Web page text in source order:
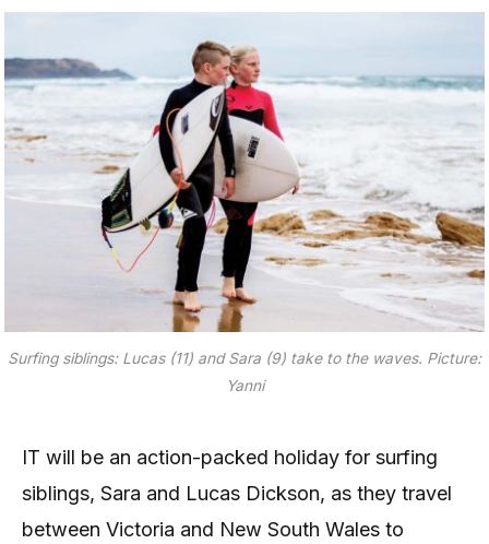
Surfing siblings: Lucas (11) and Sara (9) take to the waves. Picture:
Yanni
IT will be an action-packed holiday for surfing
siblings, Sara and Lucas Dickson, as they travel
between Victoria and New South Wales to